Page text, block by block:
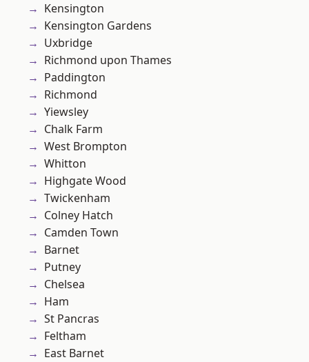
Kensington
Kensington Gardens
Uxbridge
Richmond upon Thames
Paddington
Richmond
Yiewsley
Chalk Farm
West Brompton
Whitton
Highgate Wood
Twickenham
Colney Hatch
Camden Town
Barnet
Putney
Chelsea
Ham
St Pancras
Feltham
East Barnet